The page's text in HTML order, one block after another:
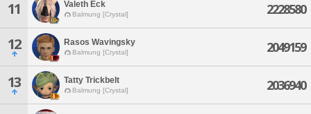
11 Valeth Eck
Balmung [Crystal] 2228580
12 Rasos Wavingsky
Balmung [Crystal] 2049159
13 Tatty Trickbelt
Balmung [Crystal] 2036940